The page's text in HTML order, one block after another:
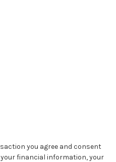
you agree and consent
financial information, your